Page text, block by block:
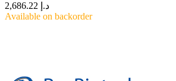
د.إ
Available on backorder